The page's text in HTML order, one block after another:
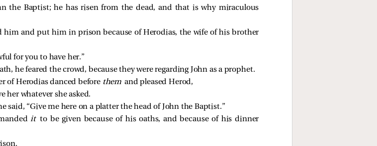
the Baptist; he has risen from the dead, and that is why miraculous
him and put him in prison because of Herodias, the wife of his brother
for you to have her.”
he feared the crowd, because they were regarding John as a prophet.
of Herodias danced before themand pleased Herod,
her whatever she asked.
said, “Give me here on a platter the head of John the Baptist.”
itto be given because of his oaths, and because of his dinner